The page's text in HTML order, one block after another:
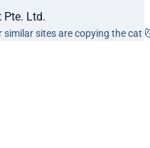
Ltd.
similar sites are copying the cat